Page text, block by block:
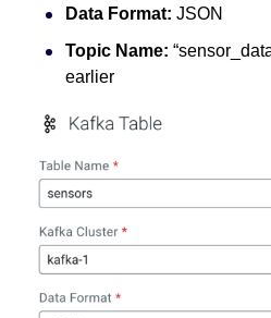
Data Format: JSON
Topic Name:
earlier